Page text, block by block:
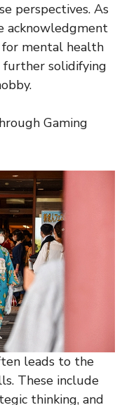
perspectives. As
acknowledgment
for mental health
further solidifying
Gaming
leads to the
These include
thinking, and